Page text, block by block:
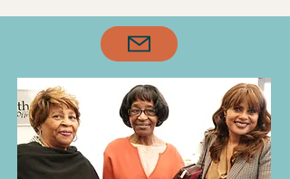
our Senior Saints. We don’t
just honor this generation
—we lean on them.
Their testimonies,
resilience, and faith serve